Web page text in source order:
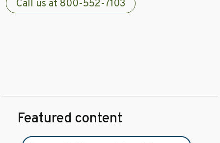
Call us at 800-552-7103
Featured content